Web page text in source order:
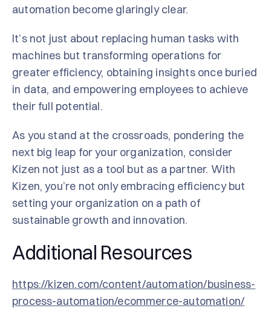
automation become glaringly clear.
It’s not just about replacing human tasks with
machines but transforming operations for
greater efficiency, obtaining insights once buried
in data, and empowering employees to achieve
their full potential.
As you stand at the crossroads, pondering the
next big leap for your organization, consider
Kizen not just as a tool but as a partner. With
Kizen, you’re not only embracing efficiency but
setting your organization on a path of
sustainable growth and innovation.
Additional Resources
https://kizen.com/content/automation/business-
process-automation/ecommerce-automation/